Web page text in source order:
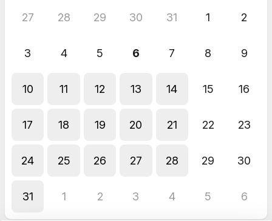
27 28 29 30 31 1 2
3 4 5 6 7 8 9
10 11 12 13 14 15 16
17 18 19 20 21 22 23
24 25 26 27 28 29 30
31 1 2 3 4 5 6